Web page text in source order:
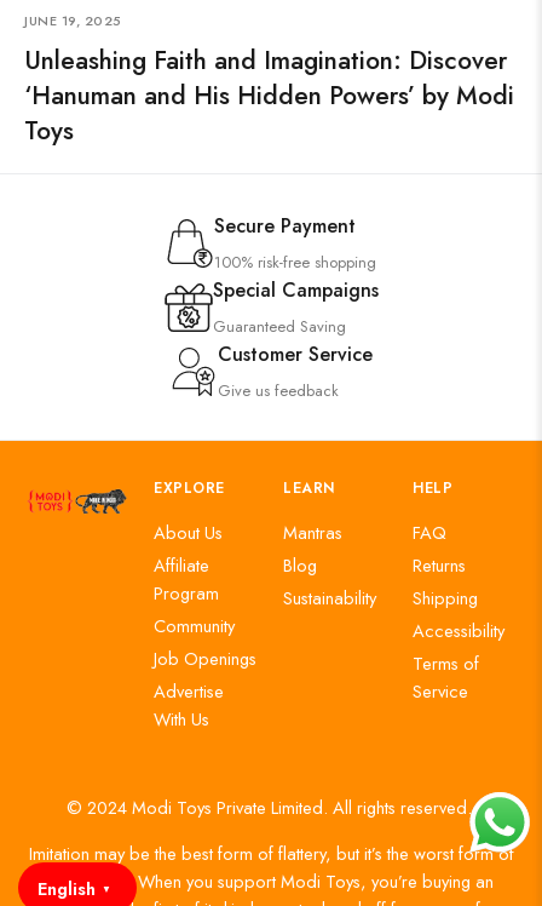
JUNE 19, 2025
Unleashing Faith and Imagination: Discover
‘Hanuman and His Hidden Powers’ by Modi
Toys
Secure Payment
100% risk-free shopping
Special Campaigns
Guaranteed Saving
Customer Service
Give us feedback
EXPLORE
About Us
Affiliate
Program
Community
Job Openings
Advertise
With Us
LEARN
Mantras
Blog
Sustainability
HELP
FAQ
Returns
Shipping
Accessibility
Terms of
Service
© 2024 Modi Toys Private Limited. All rights reserved.
Imitation may be the best form of flattery, but it’s the worst form of
authenticity. When you support Modi Toys, you’re buying an
English ▼